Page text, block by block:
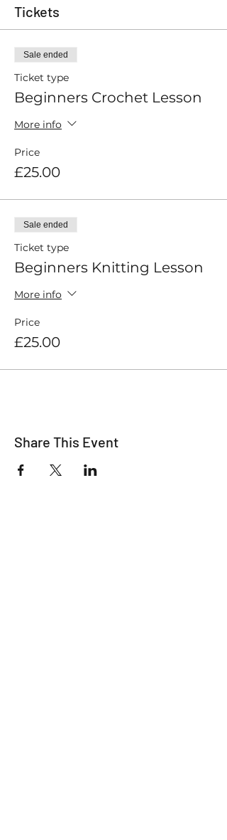
refundable. However, should you be
unable to attend we may be able to
amend your booking and move you to
a future event (subject to availability).
Tickets
Sale ended
Ticket type
Beginners Crochet Lesson
More info
Price
£25.00
Sale ended
Ticket type
Beginners Knitting Lesson
More info
Price
£25.00
Share This Event